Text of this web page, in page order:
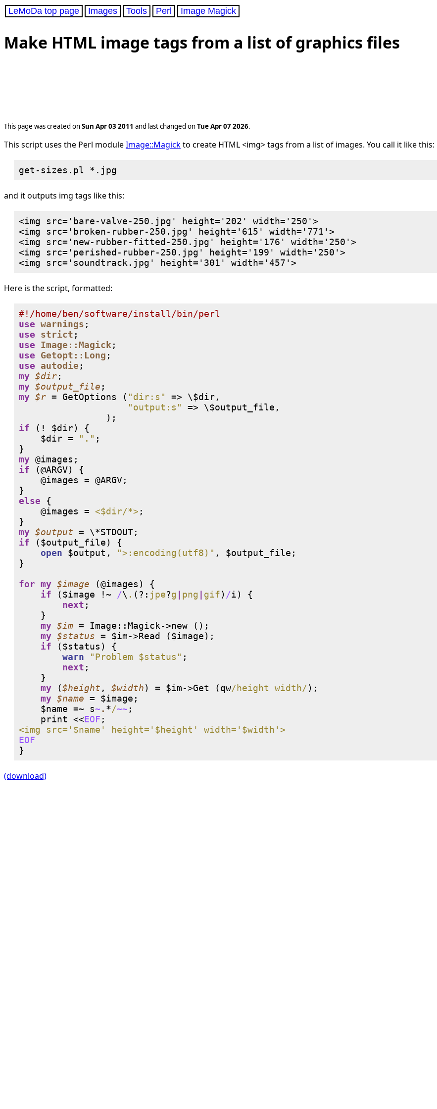
LeMoDa top page Images Tools Perl Image Magick
Make HTML image tags from a list of graphics files
This page was created onSun Apr 03 2011 and last changed onTue Apr 07 2026.
This script uses the Perl moduleImage::Magickto create HTML <img> tags from a list of images. You call it like this:
and it outputs img tags like this:
<img src='bare-valve-250.jpg' height='202' width='250'>
<img src='broken-rubber-250.jpg' height='615' width='771'>
<img src='new-rubber-fitted-250.jpg' height='176' width='250'>
<img src='perished-rubber-250.jpg' height='199' width='250'>
Here is the script, formatted:
#
use warnings
use
strict
use
Image::Magick
use
Getopt::Long
use
autodie
my $dir
my $output_file
my $r = GetOptions ( "dir:s"
=> \$dir,
"output:s"
=> \$output_file,
                );
if ( !
$dir) {
    $dir =
"." ;
my @images
if (@ARGV) {
@images = @ARGV;
else {
@images = <$dir/*> ;
my $output
if ($output_file) {
open $output, ">:encoding(utf8)" , $output_file;
}
for my $image (@images ) {
if ($image !~ /\ . (?: jpe?g png gif) /i) {
next ;
    }
my $im = Image::Magick->new ();
my $status = $im->Read ($image);
if ($status) {
warn
"Problem $status" ;
next ;
    }
my ($height , $width) = $im->Get (qw/height width/);
my $name = $image;
    $name =~
s~ . */~~ ;
print <<EOF
EOF
(download)